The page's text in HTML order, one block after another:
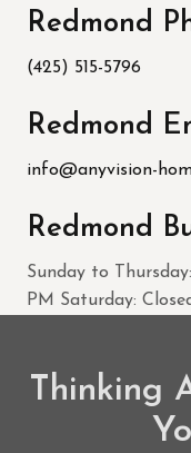
Redmond
(425) 515-5796
Redmond
info@anyvision-
Redmond
Sunday to
PM Saturday:
Thinking